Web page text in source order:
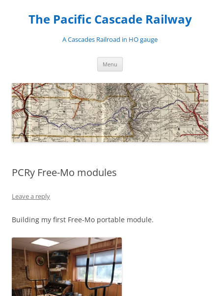
contentThe Pacific Cascade Railway
A Cascades Railroad in HO gauge
Menu
PCRy Free-Mo modules
Leave a reply
Building my first Free-Mo portable module.